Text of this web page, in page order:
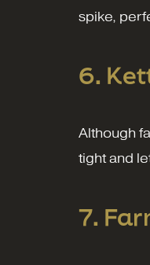
spike,
6.
Although
tight and
7.